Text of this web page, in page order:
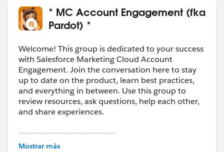
* MC Account Engagement (fka
Pardot) *
Welcome! This group is dedicated to your success
with Salesforce Marketing Cloud Account
Engagement. Join the conversation here to stay
up to date on the product, learn best practices,
and everything in between. Use this group to
review resources, ask questions, help each other,
and share experiences.
---------------------------------------
This group is maintained and moderated by
Mostrar más